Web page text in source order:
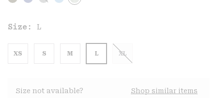
Size: L
XS S M L XL
Size not available? Shop similar items